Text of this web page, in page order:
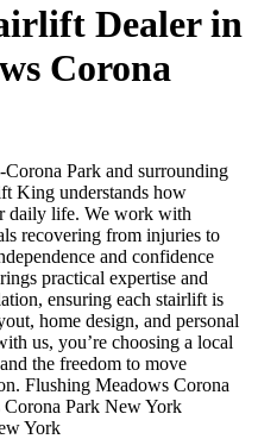
Dealer in
Corona
Park and surrounding
King understands how
daily life. We work with
recovering from injuries to
and confidence
practical expertise and
ensuring each stairlift is
home design, and personal
us, you’re choosing a local
the freedom to move
Flushing Meadows Corona
Park New York
York